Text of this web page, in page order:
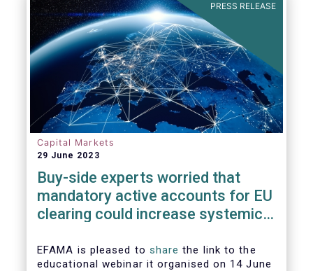
PRESS RELEASE
Capital Markets
29 June 2023
Buy-side experts worried that
mandatory active accounts for EU
clearing could increase systemic
EFAMA is pleased to share the link to the
educational webinar it organised on 14 June